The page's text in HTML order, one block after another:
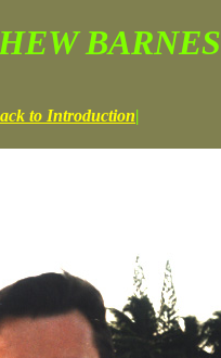
BARNES
to Introduction|